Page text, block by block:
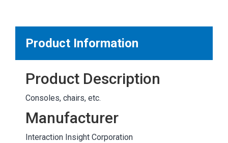
OTHER RESULTS
Product Information
Product Description
Consoles, chairs, etc.
Manufacturer
Interaction Insight Corporation